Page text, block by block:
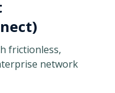
frictionless,
network